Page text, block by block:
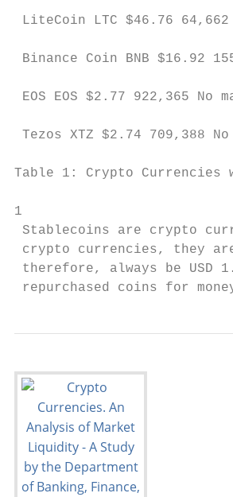
LiteCoin LTC $46.76
Binance Coin BNB $16.92
EOS EOS $2.77 922,365 No
Tezos XTZ $2.74 709,388
Table 1: Crypto Currencies
1
Stablecoins are crypto
crypto currencies, they
therefore, always be USD
repurchased coins for